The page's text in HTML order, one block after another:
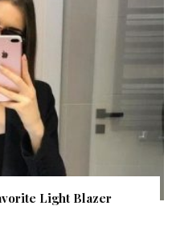
Light Blazer